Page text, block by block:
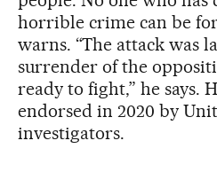
horrible crime can be
warns. “The attack was
surrender of the
ready to fight,” he says.
endorsed in 2020 by
investigators.